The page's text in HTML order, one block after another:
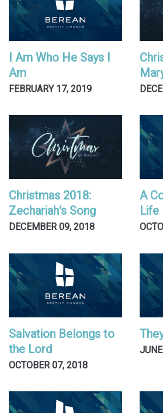
I Am Who He Says I
Am
FEBRUARY 17, 2019
Christmas 2018:
Zechariah's Song
DECEMBER 09, 2018
A
Life
Salvation Belongs to
the Lord
OCTOBER 07, 2018